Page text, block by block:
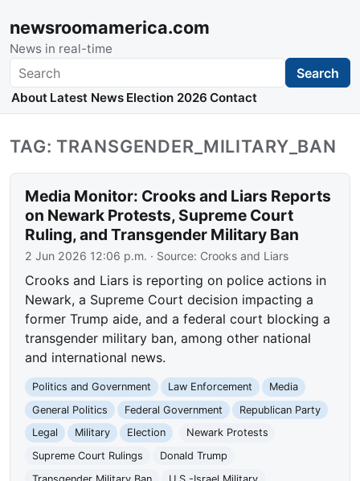
newsroomamerica.com
News in real-time
Search Search
About Latest News Election 2026 Contact
TAG: TRANSGENDER_MILITARY_BAN
Media Monitor: Crooks and Liars Reports
on Newark Protests, Supreme Court
Ruling, and Transgender Military Ban
2 Jun 2026 12:06 p.m. · Source: Crooks and Liars
Crooks and Liars is reporting on police actions in
Newark, a Supreme Court decision impacting a
former Trump aide, and a federal court blocking a
transgender military ban, among other national
and international news.
Politics and Government Law Enforcement
Media
General Politics
Federal Government
Republican Party
Legal
Military Election
Newark Protests
Supreme Court Rulings
Donald Trump